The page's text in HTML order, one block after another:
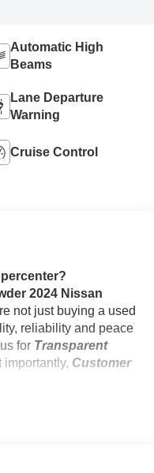
Automatic High
Beams
Lane Departure
Warning
Cruise Control
2024 Nissan
not just buying a used
reliability and peace
for Transparent
Customer